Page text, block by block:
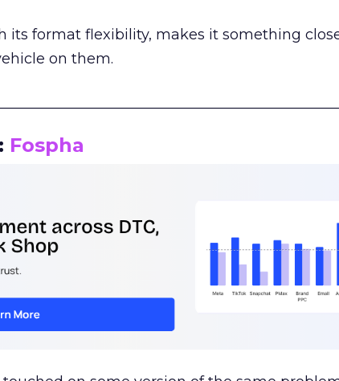
its format flexibility, makes it something
on them.
Fospha